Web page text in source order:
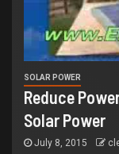
SOLAR POWER
Reduce
Solar Power
July 8, 2015